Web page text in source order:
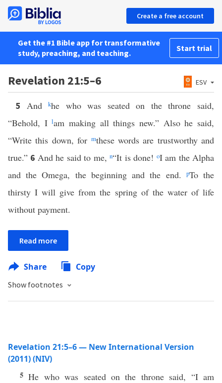
Create a free account
Get the #1 Bible app for transformative
study, preaching, and teaching.
Start trial
Revelation 21:5–6 ESV
5 Andkhe who was seated on the throne said,
“Behold, Ilam making all things new.” Also he said,
“Write this down, for mthese words are trustworthy and
true.” 6 And he said to me,n“It is done! oI am the Alpha
and the Omega, the beginning and the end.
pTo the
thirsty I will give from the spring of the water of life
without payment.
Read more
Share Copy
Show footnotes
Revelation 21:5–6 — New International Version
(2011) (NIV)
5He who was seated on the throne said, “I am